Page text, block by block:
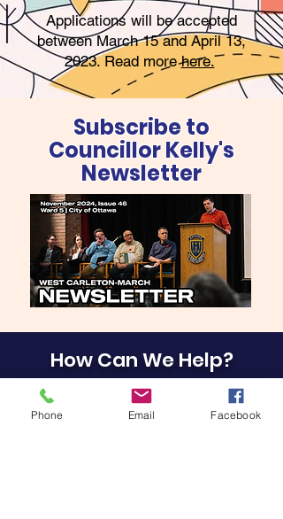
Applications will be accepted
between March 15 and April 13,
2023. Read morehere.
Subscribe to
Councillor Kelly's
Newsletter
How Can We Help?
Phone Email Facebook